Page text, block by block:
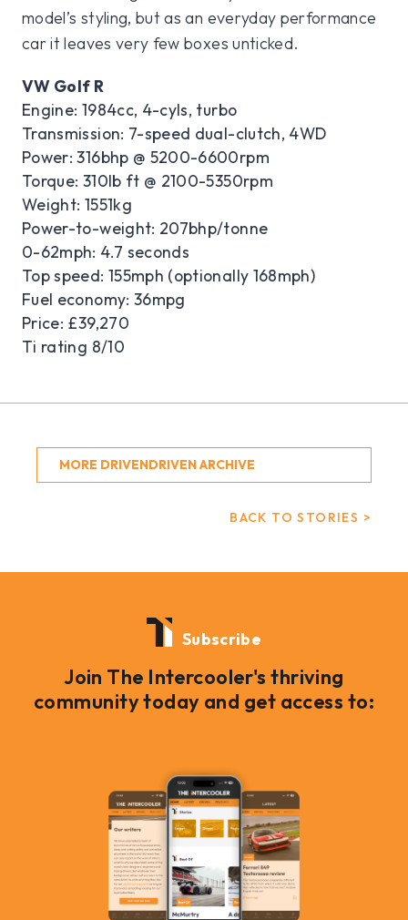
model’s styling, but as an everyday performance
car it leaves very few boxes unticked.
VW Golf R
Engine: 1984cc, 4-cyls, turbo
Transmission: 7-speed dual-clutch, 4WD
Power: 316bhp @ 5200-6600rpm
Torque: 310lb ft @ 2100-5350rpm
Weight: 1551kg
Power-to-weight: 207bhp/tonne
0-62mph: 4.7 seconds
Top speed: 155mph (optionally 168mph)
Fuel economy: 36mpg
Price: £39,270
Ti rating 8/10
MORE DRIVENDRIVEN ARCHIVE
BACK TO STORIES >
Subscribe
Join The Intercooler's thriving
community today and get access to: